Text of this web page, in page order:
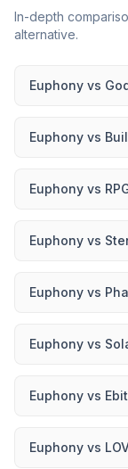
In-depth
alternative.
Euphony vs
Euphony vs
Euphony vs
Euphony vs
Euphony vs
Euphony vs
Euphony vs
Euphony vs